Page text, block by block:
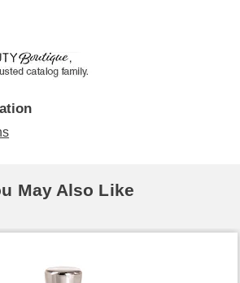
May Also Like